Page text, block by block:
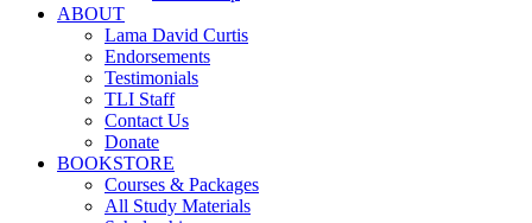
ABOUT
Lama David Curtis
Endorsements
Testimonials
TLI Staff
Contact Us
Donate
BOOKSTORE
Courses & Packages
All Study Materials